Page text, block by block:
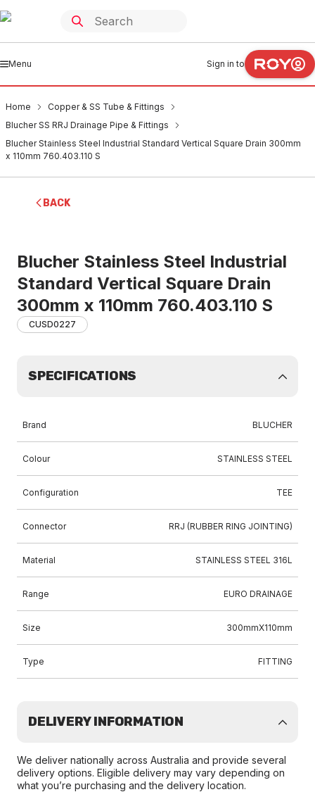
Menu Sign in to
Home
Copper & SS Tube & Fittings
Blucher SS RRJ Drainage Pipe & Fittings
Blucher Stainless Steel Industrial Standard Vertical Square Drain 300mm
x 110mm 760.403.110 S
BACK
Blucher Stainless Steel Industrial
Standard Vertical Square Drain
300mm x 110mm 760.403.110 S
CUSD0227
SPECIFICATIONS
Brand BLUCHER
Colour STAINLESS STEEL
Configuration TEE
Connector RRJ (RUBBER RING JOINTING)
Material STAINLESS STEEL 316L
Range EURO DRAINAGE
Size 300mmX110mm
Type FITTING
DELIVERY INFORMATION
We deliver nationally across Australia and provide several
delivery options. Eligible delivery may vary depending on
what you’re purchasing and the delivery location.